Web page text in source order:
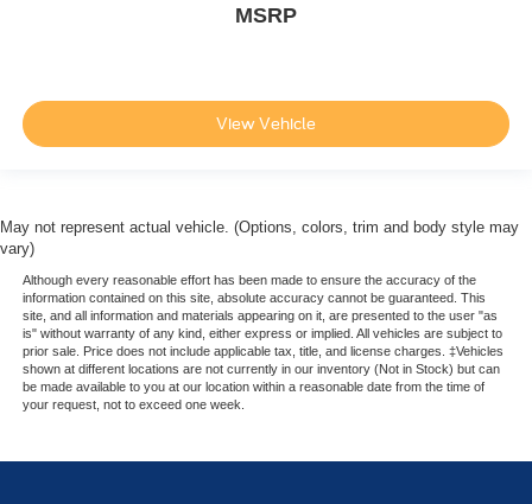
MSRP
View Vehicle
May not represent actual vehicle. (Options, colors, trim and body style may
vary)
Although every reasonable effort has been made to ensure the accuracy of the
information contained on this site, absolute accuracy cannot be guaranteed. This
site, and all information and materials appearing on it, are presented to the user "as
is" without warranty of any kind, either express or implied. All vehicles are subject to
prior sale. Price does not include applicable tax, title, and license charges. ‡Vehicles
shown at different locations are not currently in our inventory (Not in Stock) but can
be made available to you at our location within a reasonable date from the time of
your request, not to exceed one week.